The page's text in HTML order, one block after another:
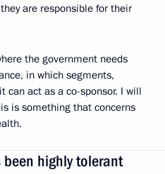
are responsible for their
the government needs
in which segments,
can act as a co-sponsor. I will
is something that concerns
been highly tolerant